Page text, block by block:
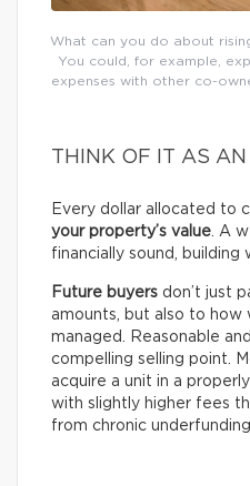
What can you do about
You could, for example,
expenses with other co-
THINK OF IT AS
Every dollar allocated to
your property’s value. A
financially sound,
Future buyers don’t just
amounts, but also to how
managed. Reasonable
compelling selling point.
acquire a unit in a
with slightly higher fees
from chronic